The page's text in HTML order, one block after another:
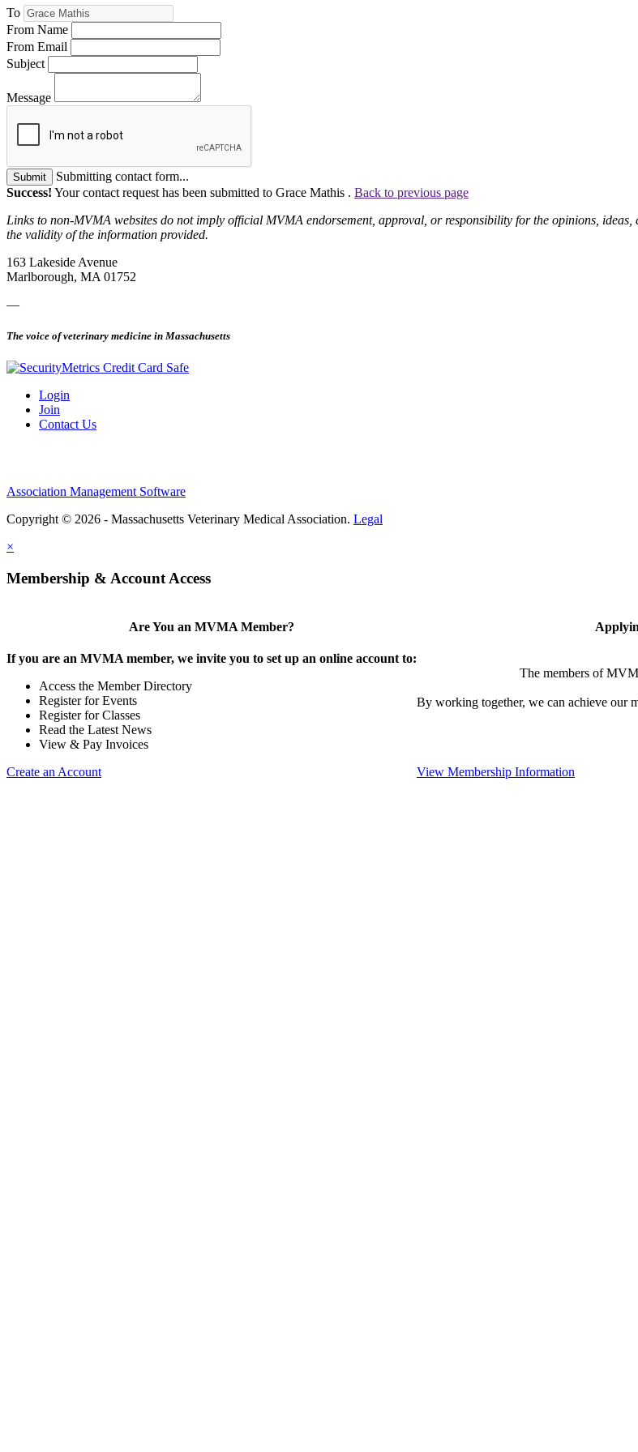
To
From Name
From Email
Subject
Message
Submit
Submitting contact form...
Success! Your contact request has been submitted to Grace Mathis . Back to previous page
Links to non-MVMA websites do not imply official MVMA endorsement, approval, or responsibility for the opinions,
the validity of the information provided.
163 Lakeside Avenue
Marlborough, MA 01752
—
The voice of veterinary medicine in Massachusetts
Login
Join
Contact Us
Association Management Software
Copyright © 2026 - Massachusetts Veterinary Medical Association. Legal
×
Membership & Account Access
Are You an MVMA Member?
If you are an MVMA member, we invite you to set up an online account to:
Access the Member Directory
Register for Events
Register for Classes
Read the Latest News
View & Pay Invoices
Create an Account
The members of
By working together, we can achieve our
View Membership Information